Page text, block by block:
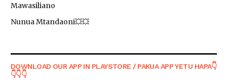
Mawasiliano
Nunua Mtandaoni💥💥
DOWNLOAD OUR APP IN PLAYSTORE / PAKUA APP YETU HAPA👇
👇👇👇